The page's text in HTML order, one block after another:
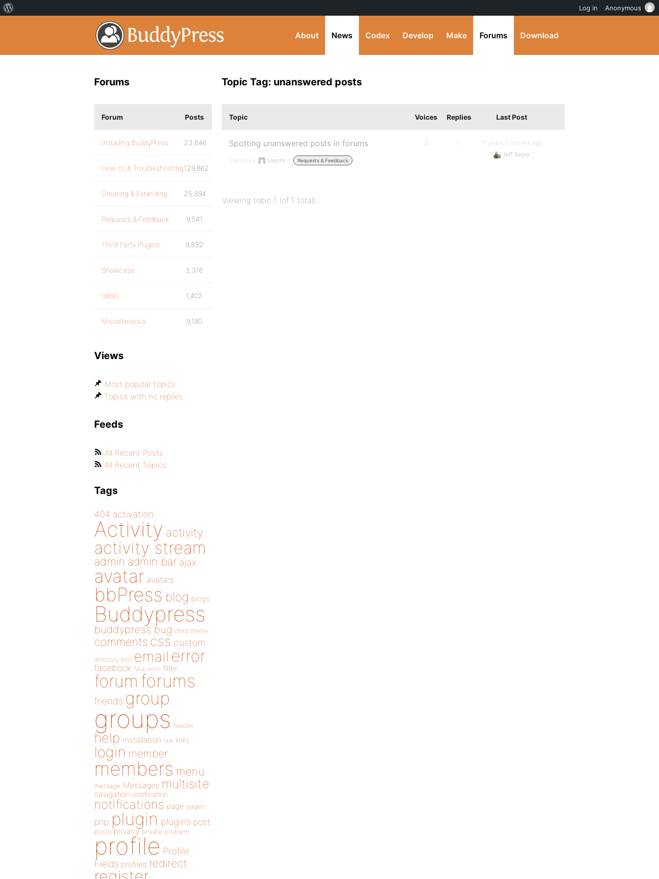
About News Codex Develop Make Forums Download
Topic Tag: unanswered posts
Topic Voices Replies Last Post
Spotting unanswered posts in forums
Started by: Maythil in: Requests & Feedback
2 1
17 years, 2 months ago
Jeff Sayre
Viewing topic 1 (of 1 total)
Forums
Forum Posts
Installing BuddyPress 23,846
How-to & Troubleshooting129,862
Creating & Extending 25,894
Requests & Feedback 9,541
Third Party Plugins 9,832
Showcase 3,316
Ideas 1,402
Miscellaneous 9,180
Views
Most popular topics
Topics with no replies
Feeds
All Recent Posts
All Recent Topics
Tags
404 activation
Activity activity
activity stream
admin admin bar ajax
avatar avatars
bbPress blog blogs
Buddypress
buddypress bug child theme
comments css custom
directory edit email error
facebook fatal error filter
forum forums
friends group
groups header
help installation link links
login member
members menu
message Messages multisite
navigation notification
notifications page pages
php plugin plugins post
posts privacy private problem
profile Profile
Fields profiles redirect
Log in Anonymous